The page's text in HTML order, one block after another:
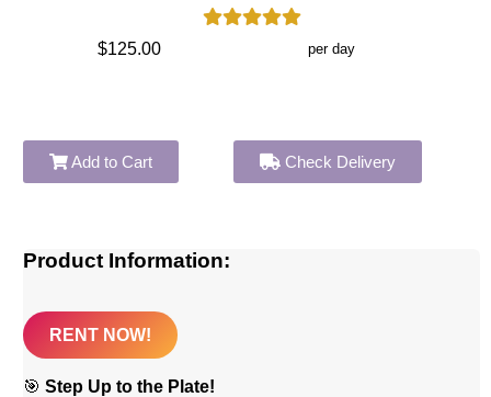
$125.00 per day
Add to Cart Check Delivery
Product Information:
RENT NOW!
🎯Step Up to the Plate!